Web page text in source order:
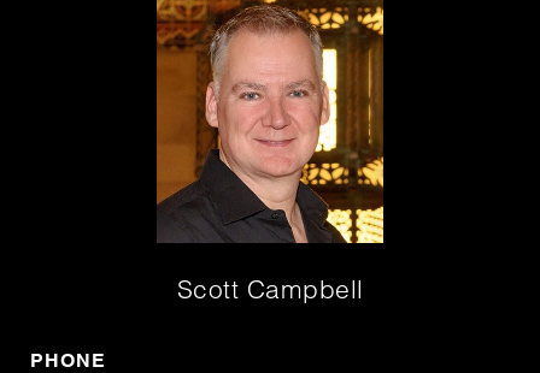
Scott Campbell
PHONE